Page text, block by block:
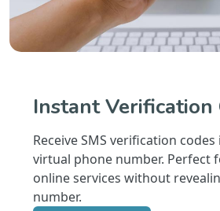
Instant Verification
Receive SMS verification
virtual phone number. Perfect
online services without
number.